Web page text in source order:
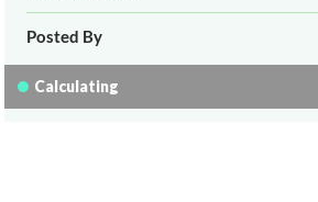
Posted By
Calculating